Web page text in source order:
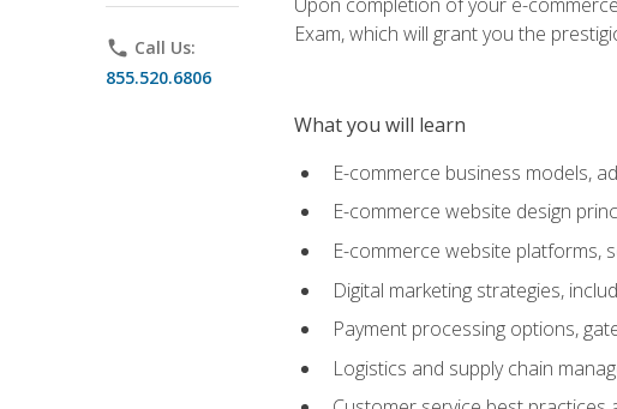
phone Call Us:
855.520.6806
Exam, which will grant you the
What you will learn
E-commerce business models,
E-commerce website design
E-commerce website platforms,
Digital marketing strategies,
Payment processing options,
Logistics and supply chain